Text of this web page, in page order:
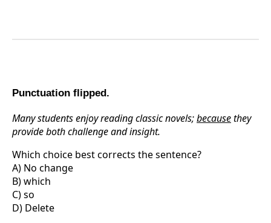
Punctuation flipped.
Many students enjoy reading classic novels;becausethey
provide both challenge and insight.
Which choice best corrects the sentence?
A) No change
B) which
C) so
D) Delete